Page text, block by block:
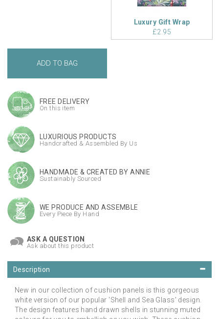
Luxury Gift Wrap
£2.95
FREE DELIVERY
On this item
LUXURIOUS PRODUCTS
Handcrafted & Assembled By Us
HANDMADE & CREATED BY ANNIE
Sustainably Sourced
WE PRODUCE AND ASSEMBLE
Every Piece By Hand
ASK A QUESTION
Ask about this product
Description
New in our collection of cushion panels is this gorgeous
white version of our popular 'Shell and Sea Glass' design.
The design features hand drawn shells in stunning muted